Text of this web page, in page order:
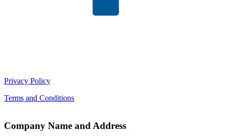
Privacy Policy
Terms and Conditions
Company Name and Address